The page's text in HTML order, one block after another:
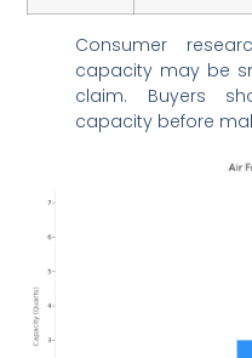
Consumer
capacity may be
claim. Buyers
capacity before